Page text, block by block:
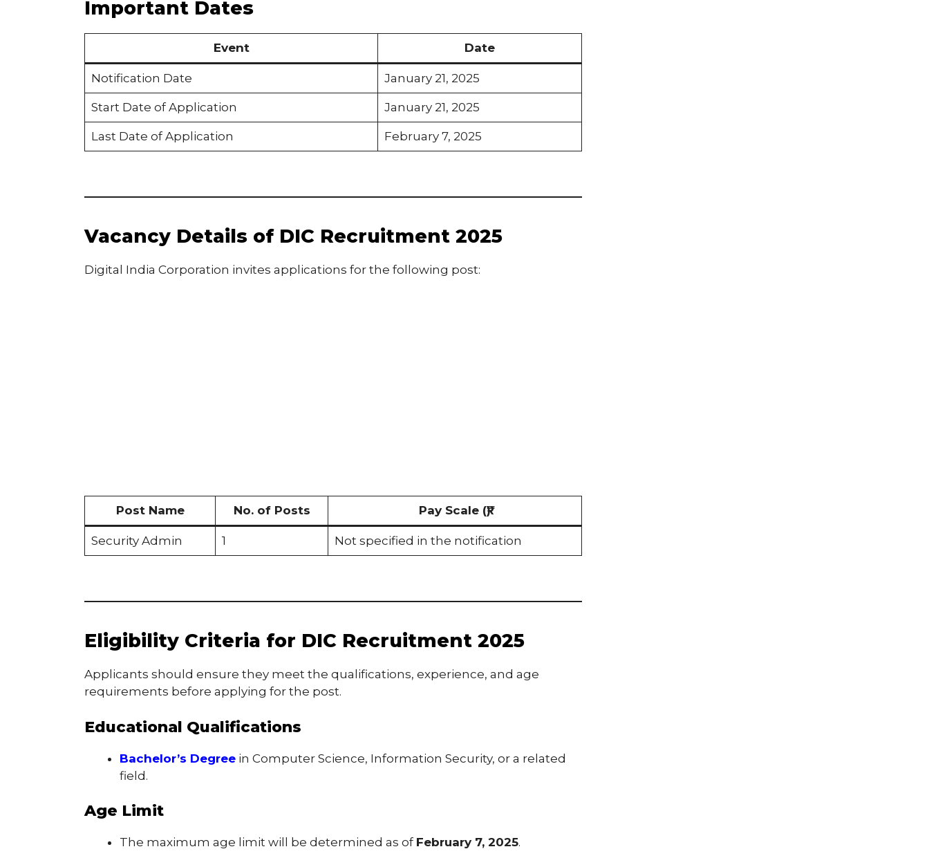
Important Dates
Event Date
Notification Date January 21, 2025
Start Date of Application January 21, 2025
Last Date of Application February 7, 2025
Vacancy Details of DIC Recruitment 2025
Digital India Corporation invites applications for the following post:
Post Name No. of Posts Pay Scale (₹)
Security Admin 1 Not specified in the notification
Eligibility Criteria for DIC Recruitment 2025
Applicants should ensure they meet the qualifications, experience, and age
requirements before applying for the post.
Educational Qualifications
Bachelor’s Degree in Computer Science, Information Security, or a related
field.
Age Limit
The maximum age limit will be determined as of February 7, 2025.